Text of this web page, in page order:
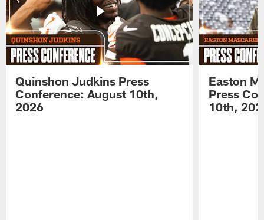
Quinshon Judkins Press
Conference: August 10th,
2026
Easton
Press
10th,